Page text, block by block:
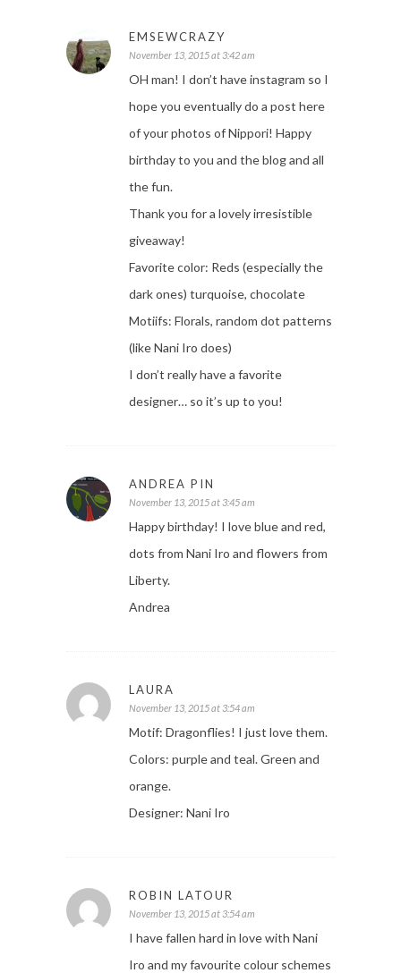
EMSEWCRAZY
November 13, 2015 at 3:42 am
OH man! I don’t have instagram so I
hope you eventually do a post here
of your photos of Nippori! Happy
birthday to you and the blog and all
the fun.
Thank you for a lovely irresistible
giveaway!
Favorite color: Reds (especially the
dark ones) turquoise, chocolate
Motiifs: Florals, random dot patterns
(like Nani Iro does)
I don’t really have a favorite
designer… so it’s up to you!
ANDREA PIN
November 13, 2015 at 3:45 am
Happy birthday! I love blue and red,
dots from Nani Iro and flowers from
Liberty.
Andrea
LAURA
November 13, 2015 at 3:54 am
Motif: Dragonflies! I just love them.
Colors: purple and teal. Green and
orange.
Designer: Nani Iro
ROBIN LATOUR
November 13, 2015 at 3:54 am
I have fallen hard in love with Nani
Iro and my favourite colour schemes